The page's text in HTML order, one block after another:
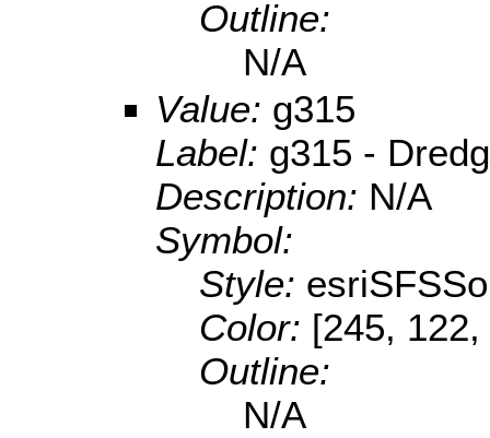
Outline:
N/A
Value: g315
Label: g315 -
Description: N/A
Symbol:
Style:
Color: [245,
Outline:
N/A